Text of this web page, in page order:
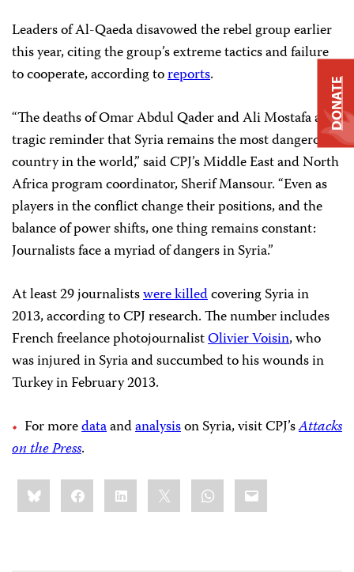
Leaders of Al-Qaeda disavowed the rebel group earlier
this year, citing the group’s extreme tactics and failure
to cooperate, according toreports.
“The deaths of Omar Abdul Qader and Ali Mostafa are a
tragic reminder that Syria remains the most dangerous
country in the world,” said CPJ’s Middle East and North
Africa program coordinator, Sherif Mansour. “Even as
players in the conflict change their positions, and the
balance of power shifts, one thing remains constant:
Journalists face a myriad of dangers in Syria.”
At least 29 journalistswere killedcovering Syria in
2013, according to CPJ research. The number includes
French freelance photojournalistOlivier Voisin, who
was injured in Syria and succumbed to his wounds in
Turkey in February 2013.
For moredataandanalysison Syria, visit CPJ’sAttacks
on the Press.
Share
this:BlueskyFacebookLinkedIn WhatsApp
Email
DONATE